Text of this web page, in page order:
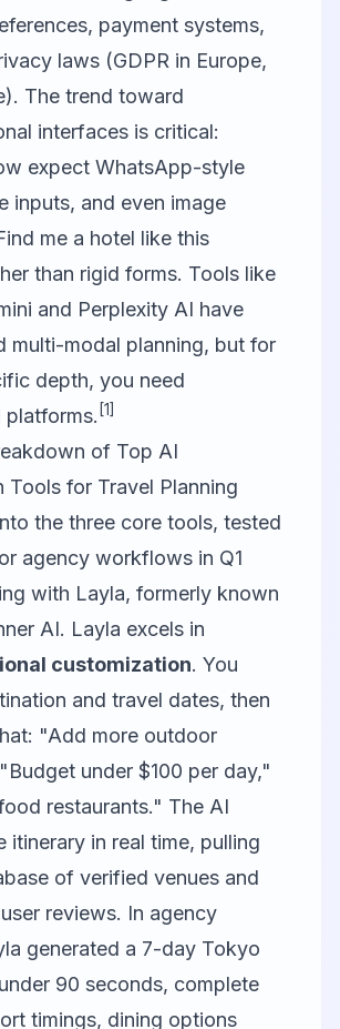
payment systems,
laws (GDPR in Europe,
The trend toward
interfaces is critical:
expect WhatsApp-style
inputs, and even image
me a hotel like this
than rigid forms. Tools like
and Perplexity AI have
multi-modal planning, but for
depth, you need
platforms. [1]
of Top AI
Tools for Travel Planning
the three core tools, tested
agency workflows in Q1
with Layla, formerly known
AI. Layla excels in
customization. You
and travel dates, then
"Add more outdoor
under $100 per day,"
restaurants." The AI
itinerary in real time, pulling
of verified venues and
reviews. In agency
generated a 7-day Tokyo
90 seconds, complete
timings, dining options